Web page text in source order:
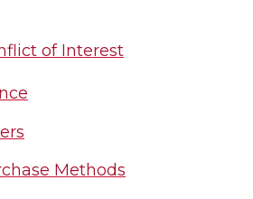
of Interest
Methods